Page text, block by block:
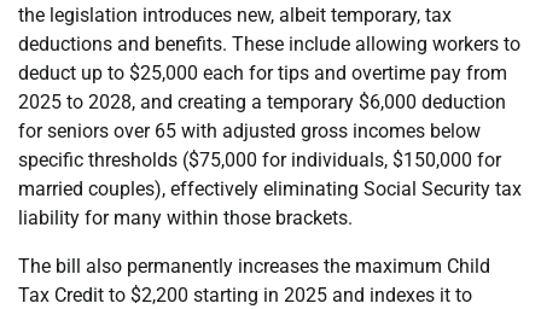
the legislation introduces new, albeit temporary, tax
deductions and benefits. These include allowing workers to
deduct up to $25,000 each for tips and overtime pay from
2025 to 2028, and creating a temporary $6,000 deduction
for seniors over 65 with adjusted gross incomes below
specific thresholds ($75,000 for individuals, $150,000 for
married couples), effectively eliminating Social Security tax
liability for many within those brackets.
The bill also permanently increases the maximum Child
Tax Credit to $2,200 starting in 2025 and indexes it to